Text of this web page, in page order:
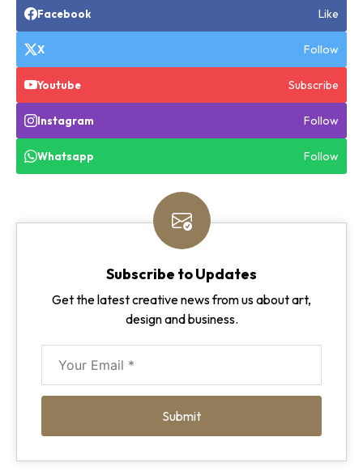
Facebook Like
X Follow
Youtube Subscribe
Instagram Follow
Whatsapp Follow
Subscribe to Updates
Get the latest creative news from us about art,
design and business.
Submit